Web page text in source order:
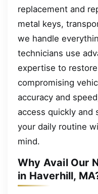
replacement and
metal keys,
we handle
technicians use
expertise to
compromising
accuracy and
access quickly and
your daily routine
mind.
Why Avail Our
in Haverhill,